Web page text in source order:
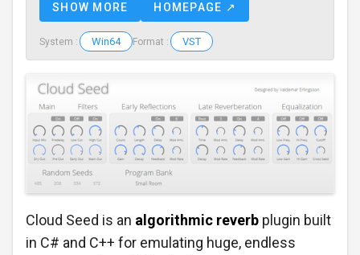
SHOW MORE HOMEPAGE ↗
System : Win64 Format : VST
Cloud Seed is an algorithmic reverb plugin built
in C# and C++ for emulating huge, endless